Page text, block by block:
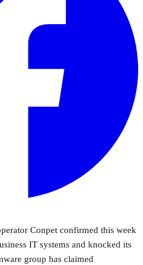
Conpet confirmed this week
IT systems and knocked its
group has claimed